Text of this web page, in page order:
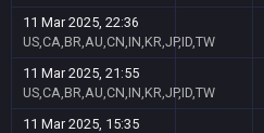
11 Mar 2025, 22:36
US,CA,BR,AU,CN,IN,KR,JP,ID,TW
11 Mar 2025, 21:55
US,CA,BR,AU,CN,IN,KR,JP,ID,TW
11 Mar 2025, 15:35